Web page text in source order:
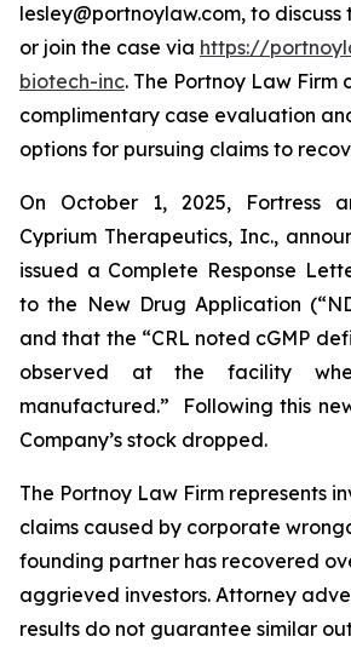
lesley@portnoylaw.com, to
or join the case via https://
biotech-inc. The Portnoy Law Firm
complimentary case evaluation
options for pursuing claims to
On October 1, 2025, Fortress
Cyprium Therapeutics, Inc.,
issued a Complete Response
to the New Drug Application
and that the “CRL noted cGMP
observed at the facility
manufactured.” Following this
Company’s stock dropped.
The Portnoy Law Firm represents
claims caused by corporate
founding partner has recovered
aggrieved investors. Attorney
results do not guarantee similar